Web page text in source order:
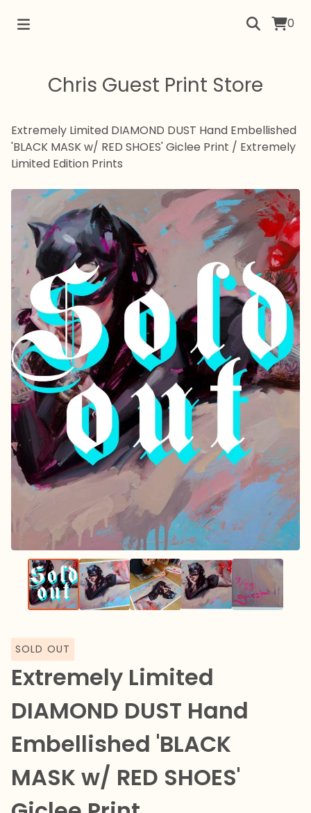
0
Chris Guest Print Store
Extremely Limited DIAMOND DUST Hand Embellished
'BLACK MASK w/ RED SHOES' Giclee Print / Extremely
Limited Edition Prints
SOLD OUT
Extremely Limited
DIAMOND DUST Hand
Embellished 'BLACK
MASK w/ RED SHOES'